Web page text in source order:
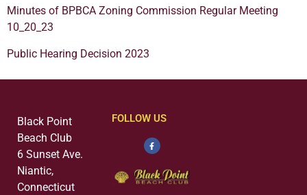
Minutes of BPBCA Zoning Commission Regular Meeting
10_20_23
Public Hearing Decision 2023
Black Point
Beach Club
6 Sunset Ave.
Niantic,
Connecticut
FOLLOW US